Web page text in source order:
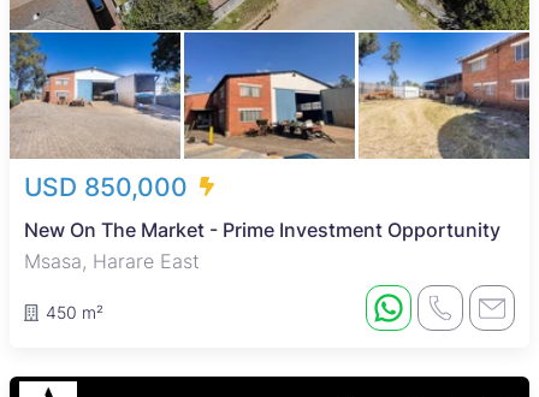
USD 850,000
New On The Market - Prime Investment Opportunity
Msasa, Harare East
450 m²